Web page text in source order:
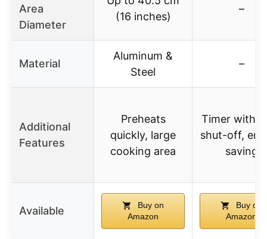
Area
Diameter
(16 inches)
–
Material
Aluminum &
Steel
–
Additional
Features
Preheats
quickly, large
cooking area
Timer with
shut-off,
saving
Available
Buy on
Amazon
Buy on
Amazon